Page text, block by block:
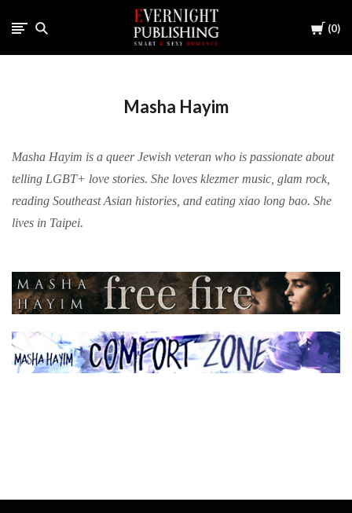
Cart
0
Masha Hayim
Masha Hayim is a queer Jewish veteran who is passionate about
telling LGBT+ love stories. She loves klezmer music, glam rock,
reading Southeast Asian histories, and eating xiao long bao. She
lives in Taipei.